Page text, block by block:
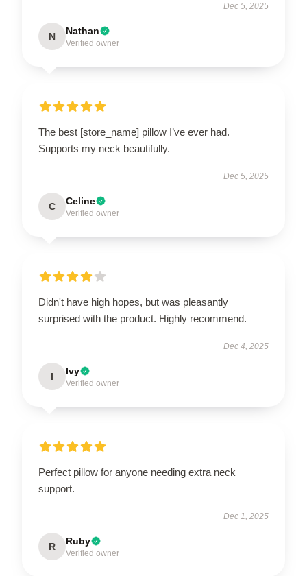
Dec 5, 2025
N Nathan
Verified owner
The best [store_name] pillow I’ve ever had.
Supports my neck beautifully.
Dec 5, 2025
C Celine
Verified owner
Didn't have high hopes, but was pleasantly
surprised with the product. Highly recommend.
Dec 4, 2025
I Ivy
Verified owner
Perfect pillow for anyone needing extra neck
support.
Dec 1, 2025
R Ruby
Verified owner